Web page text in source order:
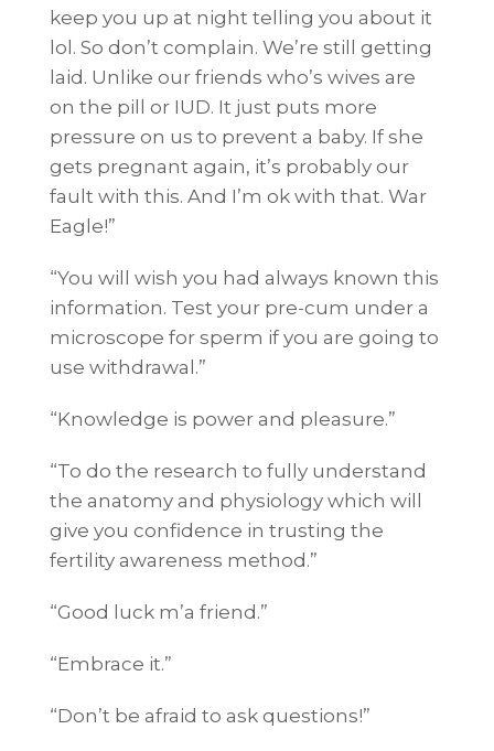
keep you up at night telling you about it
lol. So don’t complain. We’re still getting
laid. Unlike our friends who’s wives are
on the pill or IUD. It just puts more
pressure on us to prevent a baby. If she
gets pregnant again, it’s probably our
fault with this. And I’m ok with that. War
Eagle!”
“You will wish you had always known this
information. Test your pre-cum under a
microscope for sperm if you are going to
use withdrawal.”
“Knowledge is power and pleasure.”
“To do the research to fully understand
the anatomy and physiology which will
give you confidence in trusting the
fertility awareness method.”
“Good luck m’a friend.”
“Embrace it.”
“Don’t be afraid to ask questions!”